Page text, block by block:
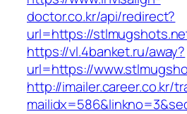
doctor.co.kr/api/redirect?
url=https://
https://vl.4banket.ru/away?
url=https://
http://imailer.career.co.kr/